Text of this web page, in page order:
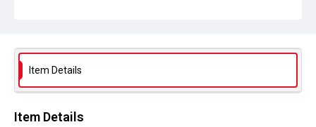
Item Details
Item Details